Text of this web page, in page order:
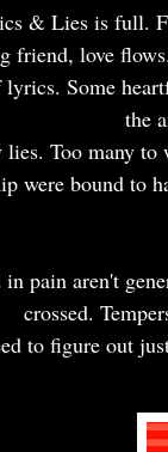
& Lies is full.
friend, love
Some
the
lies. Too many
were bound to
in pain aren't
crossed.
to figure out